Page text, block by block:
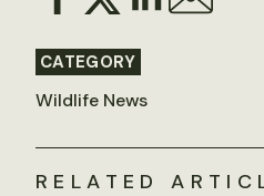
CATEGORY
Wildlife News
RELATED